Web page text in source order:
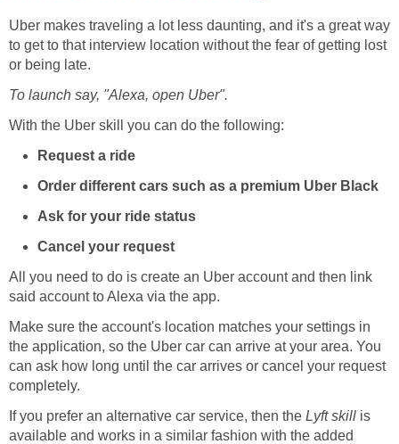
Uber makes traveling a lot less daunting, and it's a great way
to get to that interview location without the fear of getting lost
or being late.
To launch say, "Alexa, open Uber".
With the Uber skill you can do the following:
Request a ride
Order different cars such as a premium Uber Black
Ask for your ride status
Cancel your request
All you need to do is create an Uber account and then link
said account to Alexa via the app.
Make sure the account's location matches your settings in
the application, so the Uber car can arrive at your area. You
can ask how long until the car arrives or cancel your request
completely.
If you prefer an alternative car service, then the Lyft skill is
available and works in a similar fashion with the added